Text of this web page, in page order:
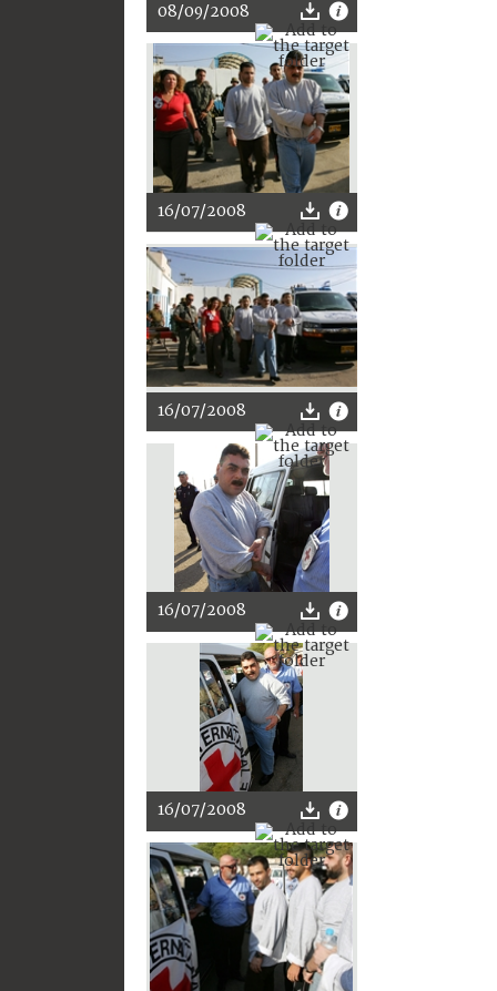
08/09/2008
16/07/2008
16/07/2008
16/07/2008
16/07/2008